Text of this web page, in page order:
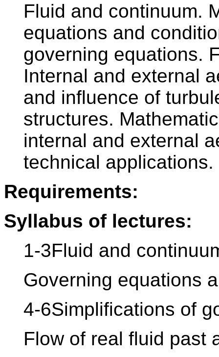
Fluid and continuum.
equations and
governing equations.
Internal and external
and influence of
structures.
internal and external
technical applications.
Requirements:
Syllabus of lectures:
1-3Fluid and
Governing equations
4-6Simplifications of
Flow of real fluid past